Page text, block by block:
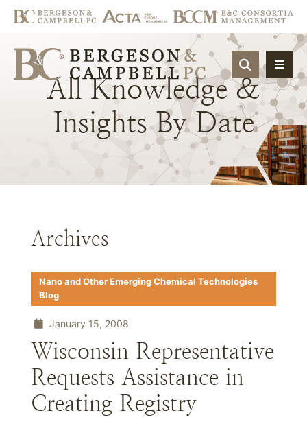
OPEN
All Knowledge &
Insights By Date
Archives
Nano and Other Emerging Chemical Technologies
Blog
January 15, 2008
Wisconsin Representative
Requests Assistance in
Creating Registry